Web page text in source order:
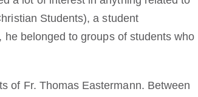
Students), a student
belonged to groups of students who
of Fr. Thomas Eastermann. Between